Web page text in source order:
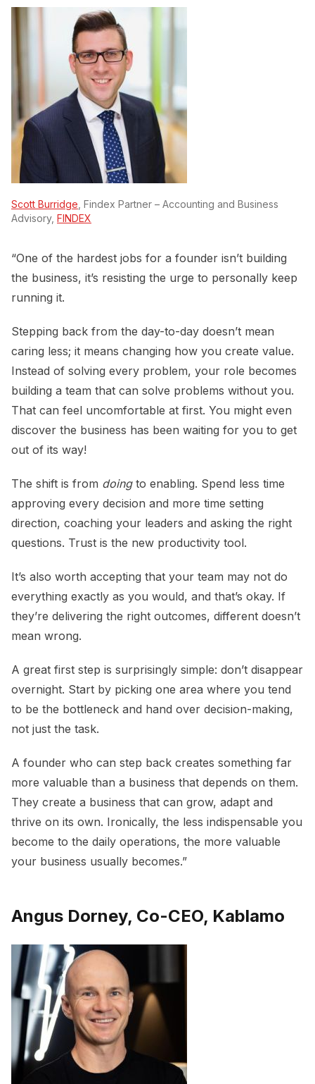
Scott Burridge , Findex Partner – Accounting and Business
Advisory, FINDEX
“One of the hardest jobs for a founder isn’t building
the business, it’s resisting the urge to personally keep
running it.
Stepping back from the day-to-day doesn’t mean
caring less; it means changing how you create value.
Instead of solving every problem, your role becomes
building a team that can solve problems without you.
That can feel uncomfortable at first. You might even
discover the business has been waiting for you to get
out of its way!
The shift is from doingto enabling. Spend less time
approving every decision and more time setting
direction, coaching your leaders and asking the right
questions. Trust is the new productivity tool.
It’s also worth accepting that your team may not do
everything exactly as you would, and that’s okay. If
they’re delivering the right outcomes, different doesn’t
mean wrong.
A great first step is surprisingly simple: don’t disappear
overnight. Start by picking one area where you tend
to be the bottleneck and hand over decision-making,
not just the task.
A founder who can step back creates something far
more valuable than a business that depends on them.
They create a business that can grow, adapt and
thrive on its own. Ironically, the less indispensable you
become to the daily operations, the more valuable
your business usually becomes.”
Angus Dorney, Co-CEO, Kablamo